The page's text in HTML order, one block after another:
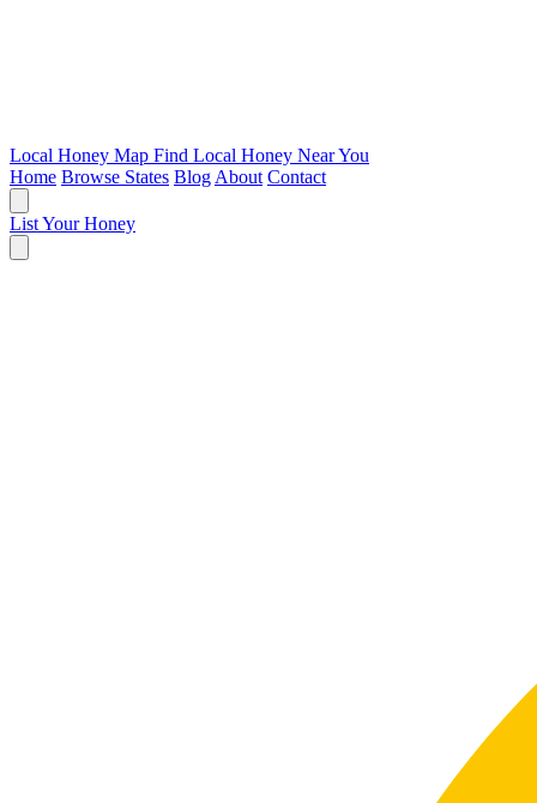
Local Honey Map Find Local Honey Near You
Home Browse States Blog About Contact
List Your Honey